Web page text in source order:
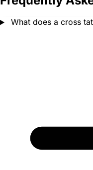
What does a cross